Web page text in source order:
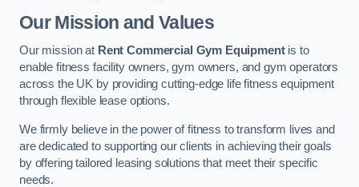
Our Mission and Values
Our mission at Rent Commercial Gym Equipmentis to
enable fitness facility owners, gym owners, and gym operators
across the UK by providing cutting-edge life fitness equipment
through flexible lease options.
We firmly believe in the power of fitness to transform lives and
are dedicated to supporting our clients in achieving their goals
by offering tailored leasing solutions that meet their specific
needs.